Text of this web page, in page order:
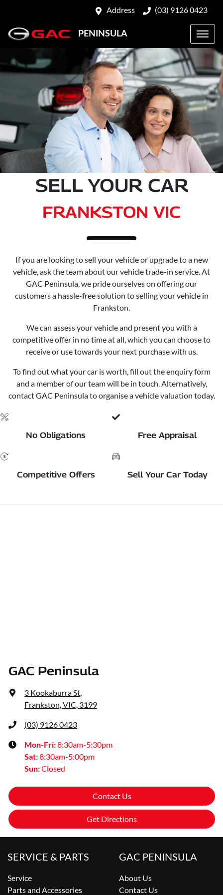
Address (03) 9126 0423
PENINSULA
SELL YOUR CAR
FRANKSTON VIC
If you are looking to sell your vehicle or upgrade to a new
vehicle, ask the team about our vehicle trade-in service. At
GAC Peninsula, we pride ourselves on offering our
customers a hassle-free solution to selling your vehicle in
Frankston.
We can assess your vehicle and present you with a
competitive offer in no time at all, which you can choose to
receive or use towards your next purchase with us.
To find out what your car is worth, fill out the enquiry form
and a member of our team will be in touch. Alternatively,
contact GAC Peninsula to organise a vehicle valuation today.
No Obligations Free Appraisal
Competitive Offers Sell Your Car Today
GAC Peninsula
3 Kookaburra St,
Frankston, VIC, 3199
(03) 9126 0423
Mon-Fri:8:30am-5:30pm
Sat:8:30am-5:00pm
Sun:Closed
Contact Us
Get Directions
SERVICE & PARTS
Service
Parts and Accessories
GAC PENINSULA
About Us
Contact Us